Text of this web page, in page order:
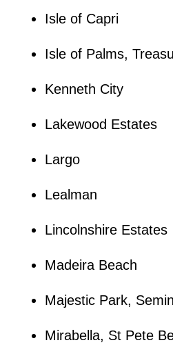
Isle of Capri
Isle of Palms,
Kenneth City
Lakewood Estates
Largo
Lealman
Lincolnshire Estates
Madeira Beach
Majestic Park,
Mirabella, St Pete